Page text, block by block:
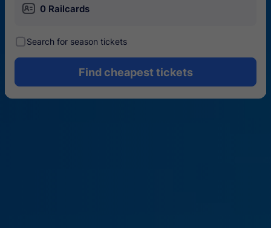
󱄝 0 Railcards
󰾋Search for season tickets
Find cheapest tickets